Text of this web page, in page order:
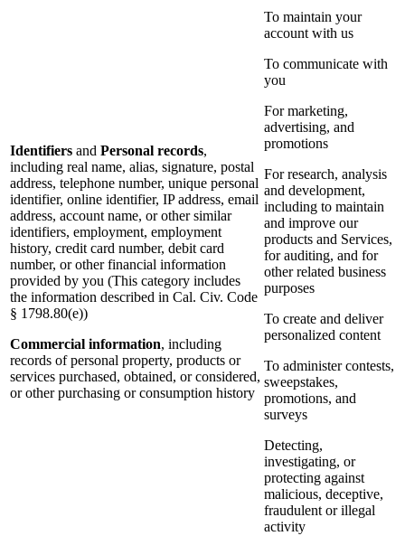
Identifiers and Personal records,
including real name, alias, signature, postal
address, telephone number, unique personal
identifier, online identifier, IP address, email
address, account name, or other similar
identifiers, employment, employment
history, credit card number, debit card
number, or other financial information
provided by you (This category includes
the information described in Cal. Civ. Code
§ 1798.80(e))
Commercial information, including
records of personal property, products or
services purchased, obtained, or considered,
or other purchasing or consumption history
To maintain your
account with us
To communicate with
you
For marketing,
advertising, and
promotions
For research, analysis
and development,
including to maintain
and improve our
products and Services,
for auditing, and for
other related business
purposes
To create and deliver
personalized content
To administer contests,
sweepstakes,
promotions, and
surveys
Detecting,
investigating, or
protecting against
malicious, deceptive,
fraudulent or illegal
activity